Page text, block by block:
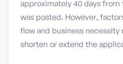
approximately 40 days
was posted. However,
flow and business necessity
shorten or extend the